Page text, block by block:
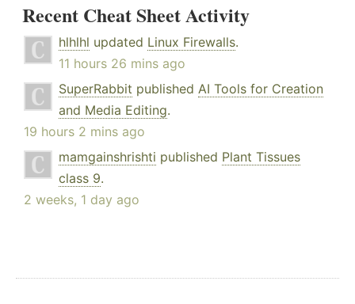
Recent Cheat Sheet Activity
hlhlhl updated Linux Firewalls.
11 hours 26 mins ago
SuperRabbit published AI Tools for Creation
and Media Editing.
19 hours 2 mins ago
mamgainshrishti published Plant Tissues
class 9.
2 weeks, 1 day ago